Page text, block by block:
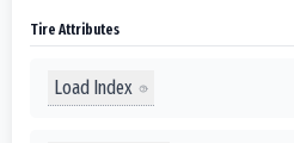
Tire Attributes
Load Index